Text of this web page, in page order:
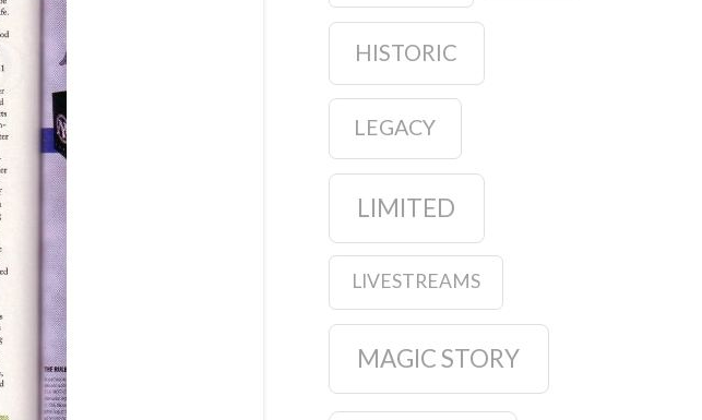
HISTORIC
LEGACY
LIMITED
LIVESTREAMS
MAGIC STORY